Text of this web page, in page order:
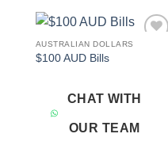
AUSTRALIAN DOLLARS
$100 AUD Bills
CHAT WITH
OUR TEAM